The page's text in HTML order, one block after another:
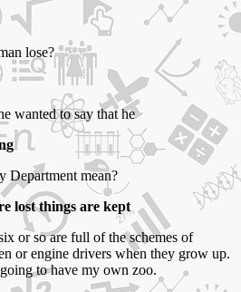
lose?
wanted to say that he
Department mean?
lost things are kept
or so are full of the schemes of
or engine drivers when they grow up.
to have my own zoo.